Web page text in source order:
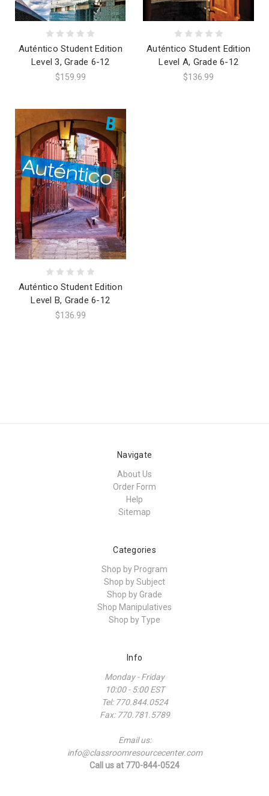
Auténtico Student Edition
Level 3, Grade 6-12
$159.99
Auténtico Student Edition
Level A, Grade 6-12
$136.99
Auténtico Student Edition
Level B, Grade 6-12
$136.99
Navigate
About Us
Order Form
Help
Sitemap
Categories
Shop by Program
Shop by Subject
Shop by Grade
Shop Manipulatives
Shop by Type
Info
Monday - Friday
10:00 - 5:00 EST
Tel: 770.844.0524
Fax: 770.781.5789
Email us:
info@classroomresourcecenter.com
Call us at 770-844-0524